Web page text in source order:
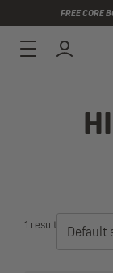
FREE CORE
1 result
Default